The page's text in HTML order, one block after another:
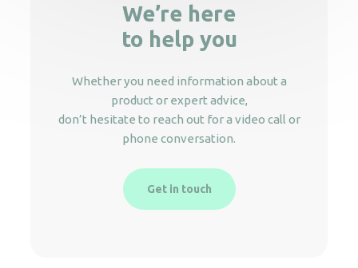
We’re here
to help you
Whether you need information about a
product or expert advice,
don’t hesitate to reach out for a video call or
phone conversation.
Get in touch